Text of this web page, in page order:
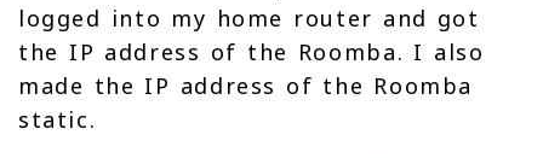
logged into my home router and got
the IP address of the Roomba. I also
made the IP address of the Roomba
static.